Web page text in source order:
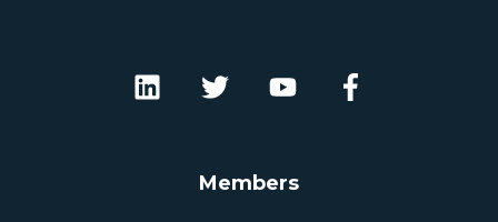
Members